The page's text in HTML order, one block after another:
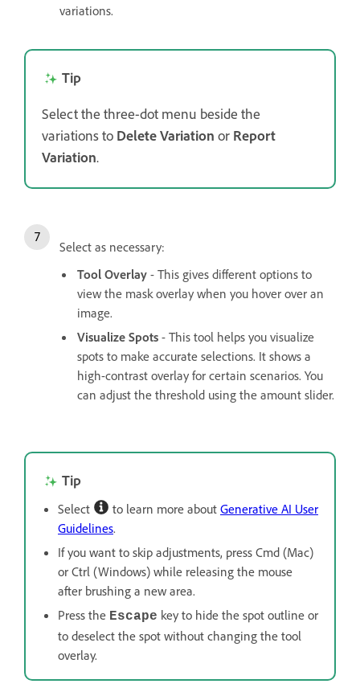
variations.
Tip
Select the three-dot menu beside the
variations to Delete Variation or Report
Variation.
Select as necessary:
Tool Overlay - This gives different options to
view the mask overlay when you hover over an
image.
Visualize Spots - This tool helps you visualize
spots to make accurate selections. It shows a
high-contrast overlay for certain scenarios. You
can adjust the threshold using the amount slider.
Tip
Select to learn more about Generative AI User
Guidelines.
If you want to skip adjustments, press Cmd (Mac)
or Ctrl (Windows) while releasing the mouse
after brushing a new area.
Press the Escape key to hide the spot outline or
to deselect the spot without changing the tool
overlay.